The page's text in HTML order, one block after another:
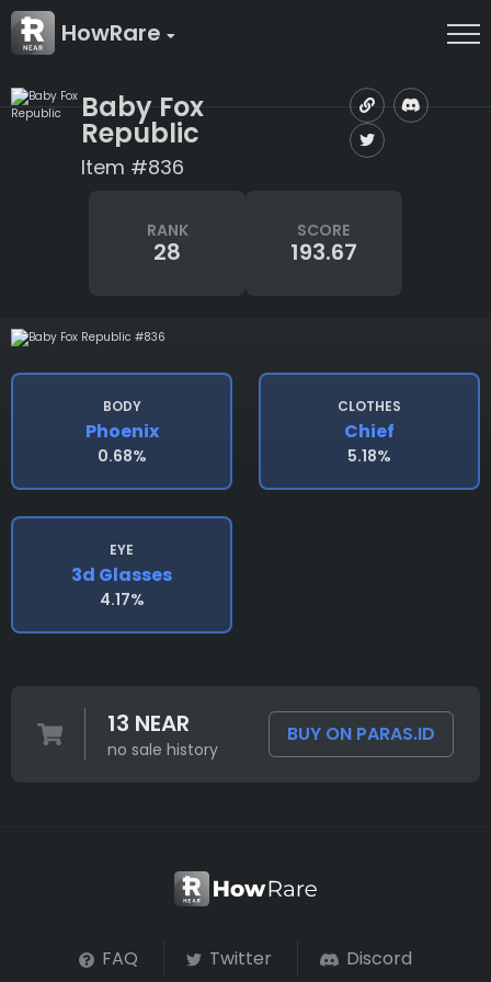
HowRare
Baby Fox
Republic
Item #836
RANK
28
SCORE
193.67
BODY
Phoenix
0.68%
CLOTHES
Chief
5.18%
EYE
3d Glasses
4.17%
13 NEAR
no sale history
BUY ON PARAS.ID
FAQ Twitter Discord